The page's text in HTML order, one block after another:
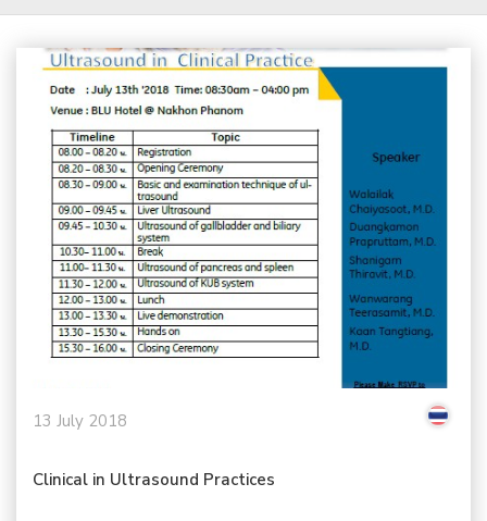
13 July 2018
Clinical in Ultrasound Practices